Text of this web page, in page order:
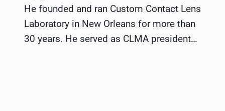
He founded and ran Custom Contact Lens
Laboratory in New Orleans for more than
30 years. He served as CLMA president…